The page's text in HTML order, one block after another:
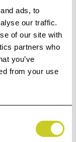
ads, to
our traffic.
of our site with
partners who
you’ve
from your use